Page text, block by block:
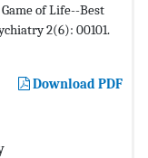
of Life--Best
2(6): 00101.
Download PDF